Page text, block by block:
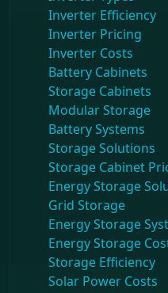
Inverter Efficiency
Inverter Pricing
Inverter Costs
Battery Cabinets
Storage Cabinets
Modular Storage
Battery Systems
Storage Solutions
Storage Cabinet
Energy Storage
Grid Storage
Energy Storage
Energy Storage
Storage Efficiency
Solar Power Costs